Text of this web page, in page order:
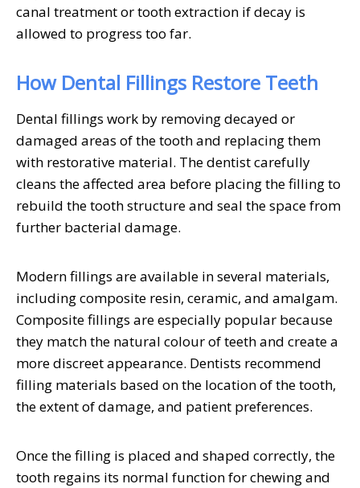
canal treatment or tooth extraction if decay is
allowed to progress too far.
How Dental Fillings Restore Teeth
Dental fillings work by removing decayed or
damaged areas of the tooth and replacing them
with restorative material. The dentist carefully
cleans the affected area before placing the filling to
rebuild the tooth structure and seal the space from
further bacterial damage.
Modern fillings are available in several materials,
including composite resin, ceramic, and amalgam.
Composite fillings are especially popular because
they match the natural colour of teeth and create a
more discreet appearance. Dentists recommend
filling materials based on the location of the tooth,
the extent of damage, and patient preferences.
Once the filling is placed and shaped correctly, the
tooth regains its normal function for chewing and